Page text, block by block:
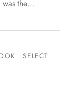
was the…
SELECT